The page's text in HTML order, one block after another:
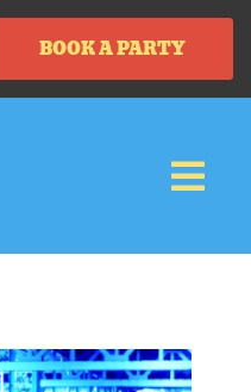
BOOK A PARTY